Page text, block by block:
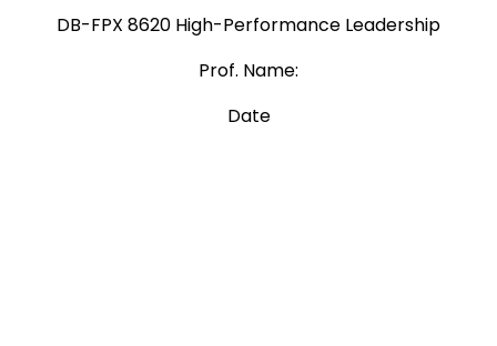
DB-FPX 8620 High-Performance Leadership
Prof. Name:
Date